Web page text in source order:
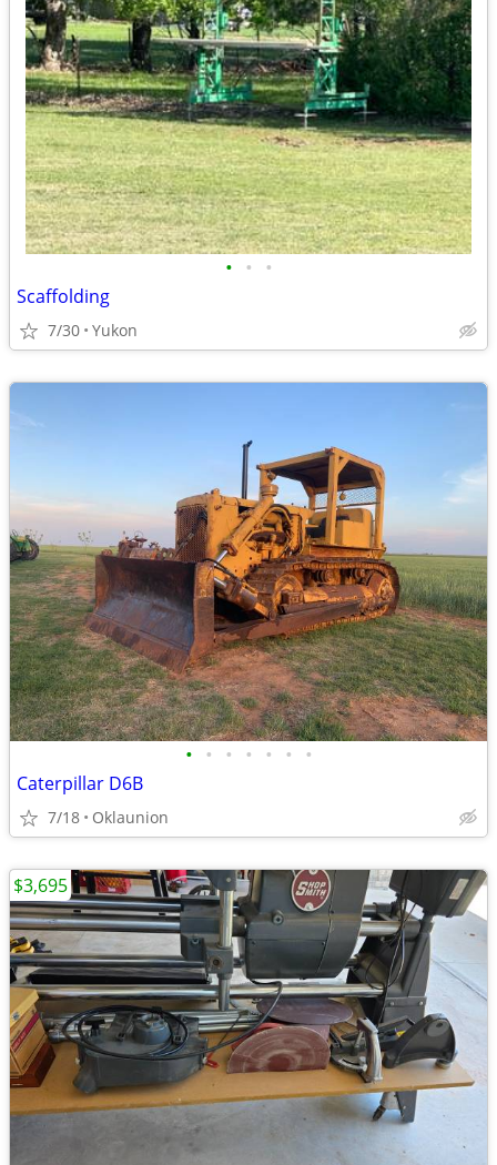
• • •
Scaffolding
7/30 Yukon
• • • • • • •
Caterpillar D6B
7/18 Oklaunion
$3,695